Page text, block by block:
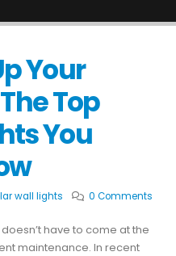
Your
Top
You
wall lights 0 Comments
have to come at the
maintenance. In recent